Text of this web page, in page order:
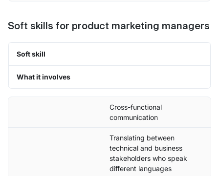
Soft skills for product marketing managers
Soft skill
What it involves
Cross-functional
communication
Translating between
technical and business
stakeholders who speak
different languages